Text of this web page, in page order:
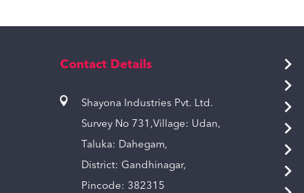
Contact Details
Shayona Industries Pvt. Ltd.
Survey No 731,Village: Udan,
Taluka: Dahegam,
District: Gandhinagar,
Pincode: 382315